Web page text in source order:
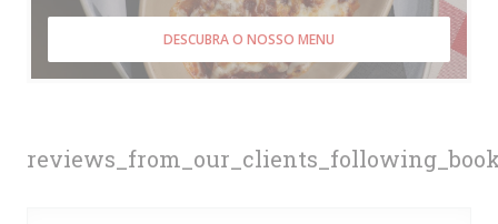
DESCUBRA O NOSSO MENU